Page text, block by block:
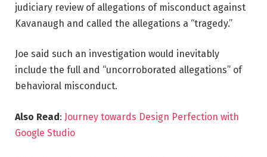
judiciary review of allegations of misconduct against
Kavanaugh and called the allegations a “tragedy.”
Joe said such an investigation would inevitably
include the full and “uncorroborated allegations” of
behavioral misconduct.
Also Read: Journey towards Design Perfection with
Google Studio